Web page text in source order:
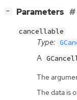
− Parameters
cancellable
Type:
A
The
The data is